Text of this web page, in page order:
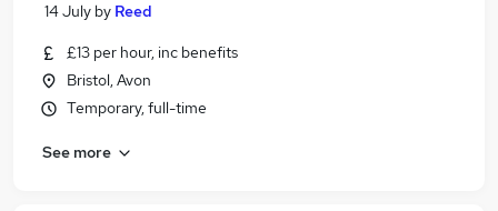
14 July by Reed
£13 per hour, inc benefits
Bristol, Avon
Temporary, full-time
See more